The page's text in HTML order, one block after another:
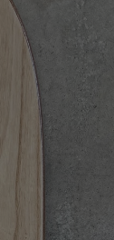
MESSAGES